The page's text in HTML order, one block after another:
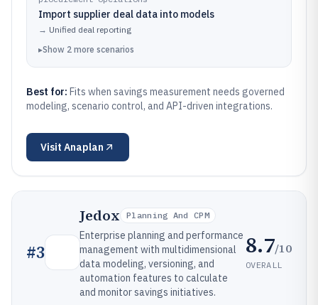
Import supplier deal data into models
→ Unified deal reporting
▸Show 2 more scenarios
Best for: Fits when savings measurement needs governed
modeling, scenario control, and API-driven integrations.
Visit Anaplan
#3
Jedox Planning And CPM
Enterprise planning and performance
management with multidimensional
data modeling, versioning, and
automation features to calculate
and monitor savings initiatives.
8.7/10
OVERALL